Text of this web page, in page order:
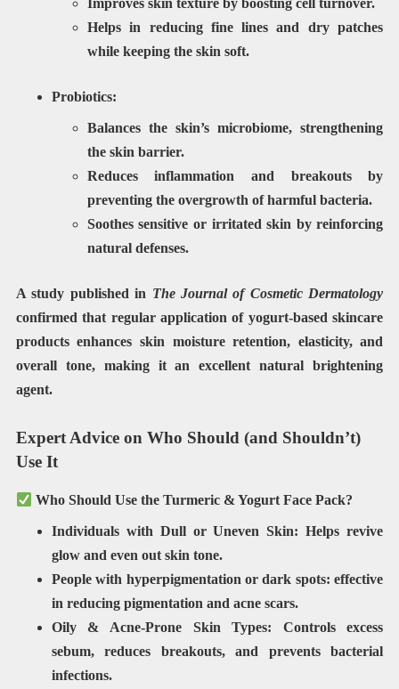
Improves skin textureby boosting cell turnover.
Helps in reducing fine lines and dry patches
while keeping the skin soft.
Probiotics:
Balances the skin’s microbiome, strengthening
the skin barrier.
Reduces inflammation and breakouts by
preventing the overgrowth of harmful bacteria.
Soothessensitive or irritatedskin by reinforcing
natural defenses.
A study published in The Journal of Cosmetic Dermatology
confirmed that regular application of yogurt-based skincare
products enhances skin moisture retention, elasticity, and
overall tone, making it an excellent natural brightening
agent.
Expert Advice on Who Should (and Shouldn’t)
Use It
Who Should Use the Turmeric & Yogurt Face Pack?
Individuals with Dull or Uneven Skin: Helps revive
glow and even out skin tone.
People with hyperpigmentation ordark spots: effective
in reducing pigmentation and acne scars.
Oily & Acne-Prone Skin Types: Controls excess
sebum, reduces breakouts, and prevents bacterial
infections.